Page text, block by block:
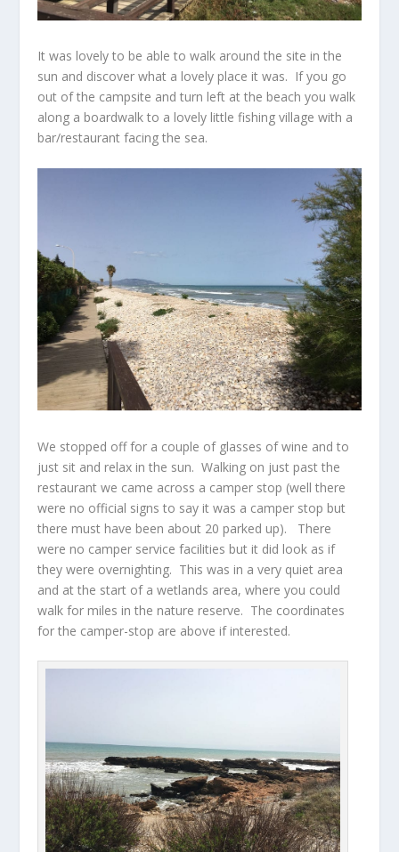
It was lovely to be able to walk around the site in the
sun and discover what a lovely place it was. If you go
out of the campsite and turn left at the beach you walk
along a boardwalk to a lovely little fishing village with a
bar/restaurant facing the sea.
We stopped off for a couple of glasses of wine and to
just sit and relax in the sun. Walking on just past the
restaurant we came across a camper stop (well there
were no official signs to say it was a camper stop but
there must have been about 20 parked up). There
were no camper service facilities but it did look as if
they were overnighting. This was in a very quiet area
and at the start of a wetlands area, where you could
walk for miles in the nature reserve. The coordinates
for the camper-stop are above if interested.